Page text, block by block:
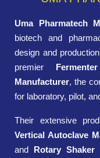
Uma Pharmatech
biotech and
design and
premier
Manufacturer, the
for laboratory, pilot,
Their extensive
Vertical Autoclave
and Rotary Shaker